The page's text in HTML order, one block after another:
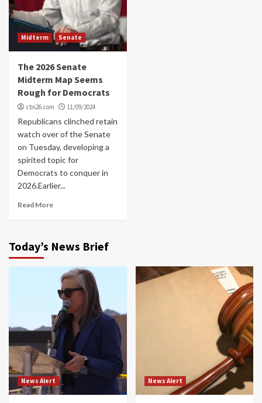
Midterm Senate
The 2026 Senate
Midterm Map Seems
Rough for Democrats
cbs26.com 11/09/2024
Republicans clinched retain
watch over of the Senate
on Tuesday, developing a
spirited topic for
Democrats to conquer in
2026.Earlier...
Read More
Today’s News Brief
News Alert News Alert